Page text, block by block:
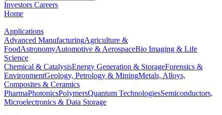
Investors Careers
Home
Applications
Advanced ManufacturingAgriculture &
FoodAstronomyAutomotive & AerospaceBio Imaging & Life
Science
Chemical & CatalysisEnergy Generation & StorageForensics &
EnvironmentGeology, Petrology & MiningMetals, Alloys,
Composites & Ceramics
PharmaPhotonicsPolymersQuantum TechnologiesSemiconductors,
Microelectronics & Data Storage